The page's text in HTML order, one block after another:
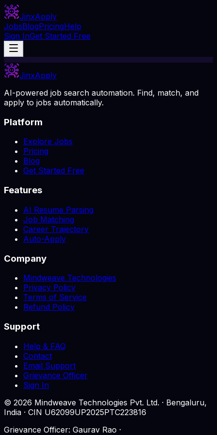
JinxApply
JobsBlogPricingHelp
Sign InGet Started Free
JinxApply
AI-powered job search automation. Find, match, and
apply to jobs automatically.
Platform
Explore Jobs
Pricing
Blog
Get Started Free
Features
AI Resume Parsing
Job Matching
Career Trajectory
Auto-Apply
Company
Mindweave Technologies
Privacy Policy
Terms of Service
Refund Policy
Support
Help & FAQ
Contact
Email Support
Grievance Officer
Sign In
© 2026 Mindweave Technologies Pvt. Ltd. · Bengaluru,
India · CIN U62099UP2025PTC223816
Grievance Officer: Gaurav Rao ·